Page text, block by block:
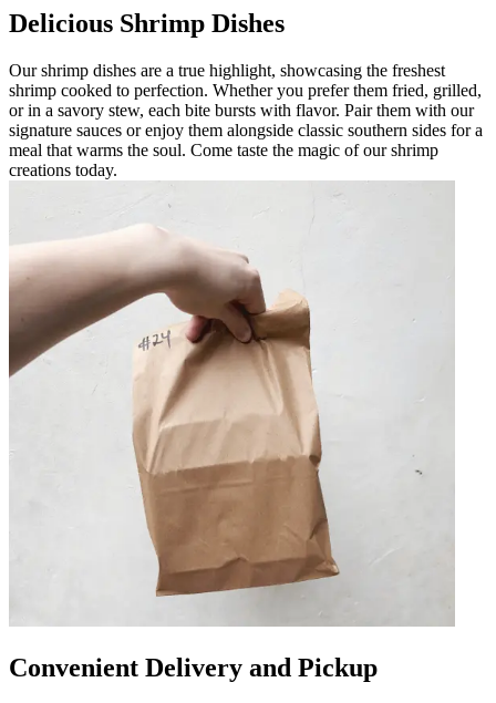
Delicious Shrimp Dishes
Our shrimp dishes are a true highlight, showcasing the freshest
shrimp cooked to perfection. Whether you prefer them fried, grilled,
or in a savory stew, each bite bursts with flavor. Pair them with our
signature sauces or enjoy them alongside classic southern sides for a
meal that warms the soul. Come taste the magic of our shrimp
creations today.
Convenient Delivery and Pickup